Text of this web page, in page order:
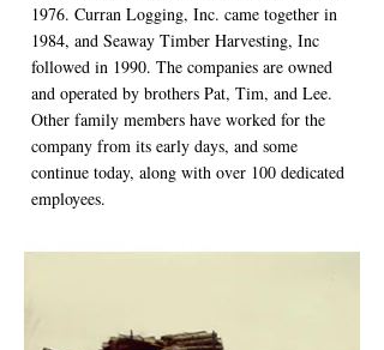
1976. Curran Logging, Inc. came together in
1984, and Seaway Timber Harvesting, Inc
followed in 1990. The companies are owned
and operated by brothers Pat, Tim, and Lee.
Other family members have worked for the
company from its early days, and some
continue today, along with over 100 dedicated
employees.